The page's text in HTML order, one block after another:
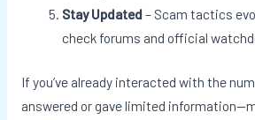
Stay Updated– Scam tactics
check forums and official
If you’ve already interacted with the
answered or gave limited